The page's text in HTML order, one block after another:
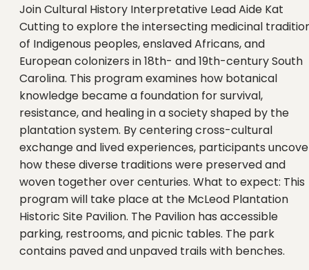
Join Cultural History Interpretative Lead Aide Kat
Cutting to explore the intersecting medicinal
of Indigenous peoples, enslaved Africans, and
European colonizers in 18th- and 19th-century South
Carolina. This program examines how botanical
knowledge became a foundation for survival,
resistance, and healing in a society shaped by the
plantation system. By centering cross-cultural
exchange and lived experiences, participants
how these diverse traditions were preserved and
woven together over centuries. What to expect: This
program will take place at the McLeod Plantation
Historic Site Pavilion. The Pavilion has accessible
parking, restrooms, and picnic tables. The park
contains paved and unpaved trails with benches.